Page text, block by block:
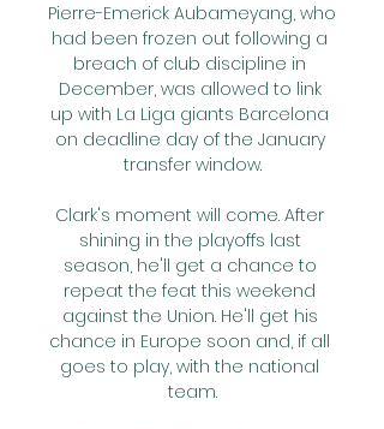
Pierre-Emerick Aubameyang, who
had been frozen out following a
breach of club discipline in
December, was allowed to link
up with La Liga giants Barcelona
on deadline day of the January
transfer window.
Clark's moment will come. After
shining in the playoffs last
season, he'll get a chance to
repeat the feat this weekend
against the Union. He'll get his
chance in Europe soon and, if all
goes to play, with the national
team.